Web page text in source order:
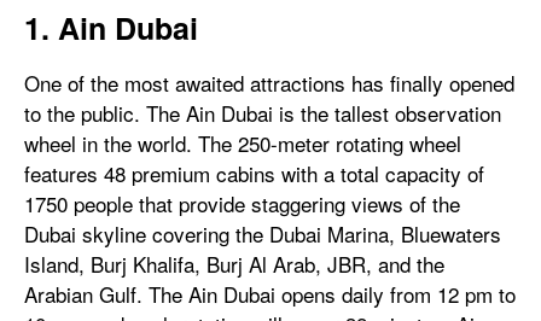
1. Ain Dubai
One of the most awaited attractions has finally opened
to the public. The Ain Dubai is the tallest observation
wheel in the world. The 250-meter rotating wheel
features 48 premium cabins with a total capacity of
1750 people that provide staggering views of the
Dubai skyline covering the Dubai Marina, Bluewaters
Island, Burj Khalifa, Burj Al Arab, JBR, and the
Arabian Gulf. The Ain Dubai opens daily from 12 pm to